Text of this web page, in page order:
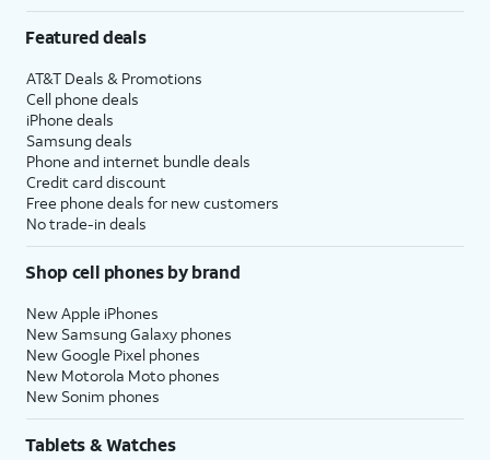
Featured deals
AT&T Deals & Promotions
Cell phone deals
iPhone deals
Samsung deals
Phone and internet bundle deals
Credit card discount
Free phone deals for new customers
No trade-in deals
Shop cell phones by brand
New Apple iPhones
New Samsung Galaxy phones
New Google Pixel phones
New Motorola Moto phones
New Sonim phones
Tablets & Watches